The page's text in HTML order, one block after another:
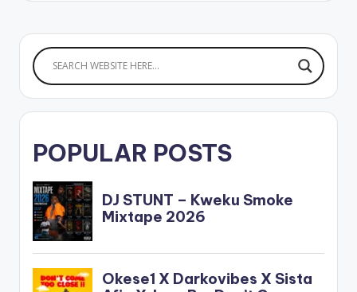
POPULAR POSTS